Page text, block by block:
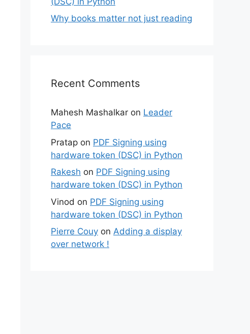
Why books matter not just reading
Recent Comments
Mahesh Mashalkar on Leader
Pace
Pratap on PDF Signing using
hardware token (DSC) in Python
Rakesh on PDF Signing using
hardware token (DSC) in Python
Vinod on PDF Signing using
hardware token (DSC) in Python
Pierre Couy on Adding a display
over network !